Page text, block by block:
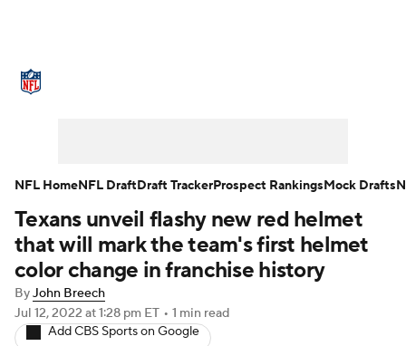
NFL Draft Super Bowl Players
Injuries Transactions NFL Betting
Fantasy Paramount +
Texans unveil flashy new red helmet
that will mark the team's first helmet
color change in franchise history
ByJohn Breech
Jul 12, 2022 at 1:28 pm ET • 1 min read
Add CBS Sports on Google
NFL HomeNFL DraftDraft TrackerProspect RankingsMock Drafts